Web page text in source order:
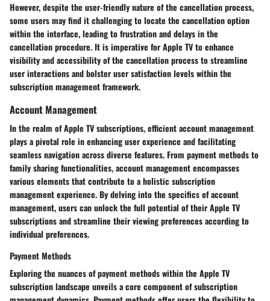
However, despite the user-friendly nature of the cancellation process,
some users may find it challenging to locate the cancellation option
within the interface, leading to frustration and delays in the
cancellation procedure. It is imperative for Apple TV to enhance
visibility and accessibility of the cancellation process to streamline
user interactions and bolster user satisfaction levels within the
subscription management framework.
Account Management
In the realm of Apple TV subscriptions, efficient account management
plays a pivotal role in enhancing user experience and facilitating
seamless navigation across diverse features. From payment methods to
family sharing functionalities, account management encompasses
various elements that contribute to a holistic subscription
management experience. By delving into the specifics of account
management, users can unlock the full potential of their Apple TV
subscriptions and streamline their viewing preferences according to
individual preferences.
Payment Methods
Exploring the nuances of payment methods within the Apple TV
subscription landscape unveils a core component of subscription